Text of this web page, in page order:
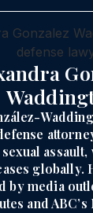
assault,
globally.
by media
and